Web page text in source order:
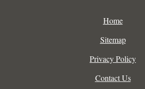
Home
Sitemap
Privacy Policy
Contact Us